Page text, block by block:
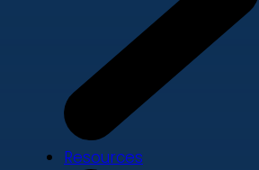
Resources